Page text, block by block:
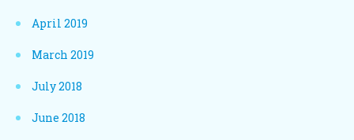
April 2019
March 2019
July 2018
June 2018